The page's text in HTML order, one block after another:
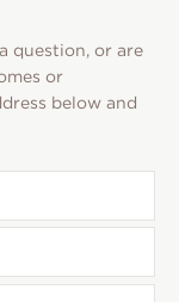
question, or are
or
below and